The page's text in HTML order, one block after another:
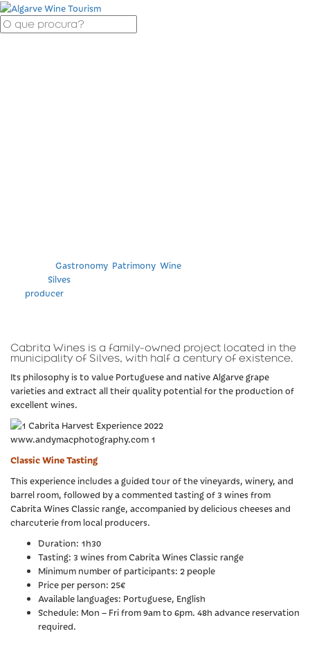
Gastronomy, Patrimony, Wine
Silves
producer
Cabrita Wines is a family-owned project located in the
municipality of Silves, with half a century of existence.
Its philosophy is to value Portuguese and native Algarve grape
varieties and extract all their quality potential for the production of
excellent wines.
Classic Wine Tasting
This experience includes a guided tour of the vineyards, winery, and
barrel room, followed by a commented tasting of 3 wines from
Cabrita Wines Classic range, accompanied by delicious cheeses and
charcuterie from local producers.
Duration: 1h30
Tasting: 3 wines from Cabrita Wines Classic range
Minimum number of participants: 2 people
Price per person: 25€
Available languages: Portuguese, English
Schedule: Mon – Fri from 9am to 6pm. 48h advance reservation
required.